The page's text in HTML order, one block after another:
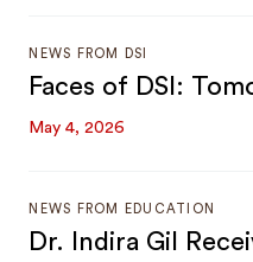
NEWS FROM DSI
Faces of DSI:
May 4, 2026
NEWS FROM EDUCATION
Dr. Indira Gil